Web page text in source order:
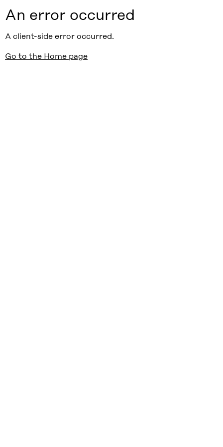
An error occurred
A client-side error occurred.
Go to the Home page